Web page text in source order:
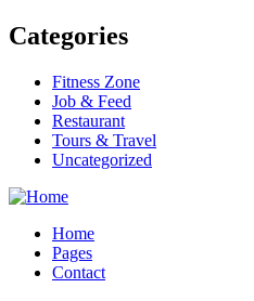
Categories
Fitness Zone
Job & Feed
Restaurant
Tours & Travel
Uncategorized
Home
Pages
Contact